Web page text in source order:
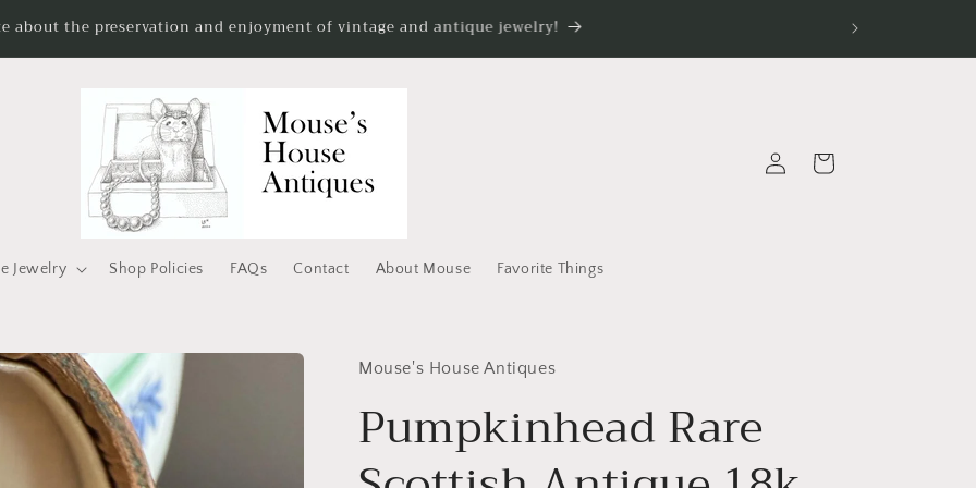
about the preservation and enjoyment of vintage and antique jewelry!
Jewelry Shop Policies FAQs Contact About Mouse Favorite Things
in
Cart
Mouse's House Antiques
Pumpkinhead Rare